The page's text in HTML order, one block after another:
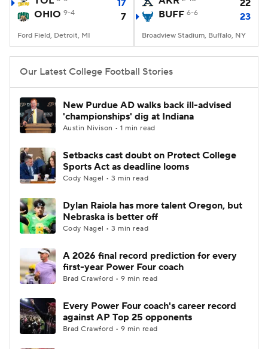
College Football Betting
College Shop StubHub
17
OHIO 9-4 7
Ford Field, Detroit, MI
22
BUFF 6-6 23
Broadview Stadium, Buffalo, NY
Our Latest College Football Stories
New Purdue AD walks back ill-advised
'championships' dig at Indiana
Austin Nivison • 1 min read
Setbacks cast doubt on Protect College
Sports Act as deadline looms
Cody Nagel • 3 min read
Dylan Raiola has more talent Oregon, but
Nebraska is better off
Cody Nagel • 3 min read
A 2026 final record prediction for every
first-year Power Four coach
Brad Crawford • 9 min read
Every Power Four coach's career record
against AP Top 25 opponents
Brad Crawford • 9 min read